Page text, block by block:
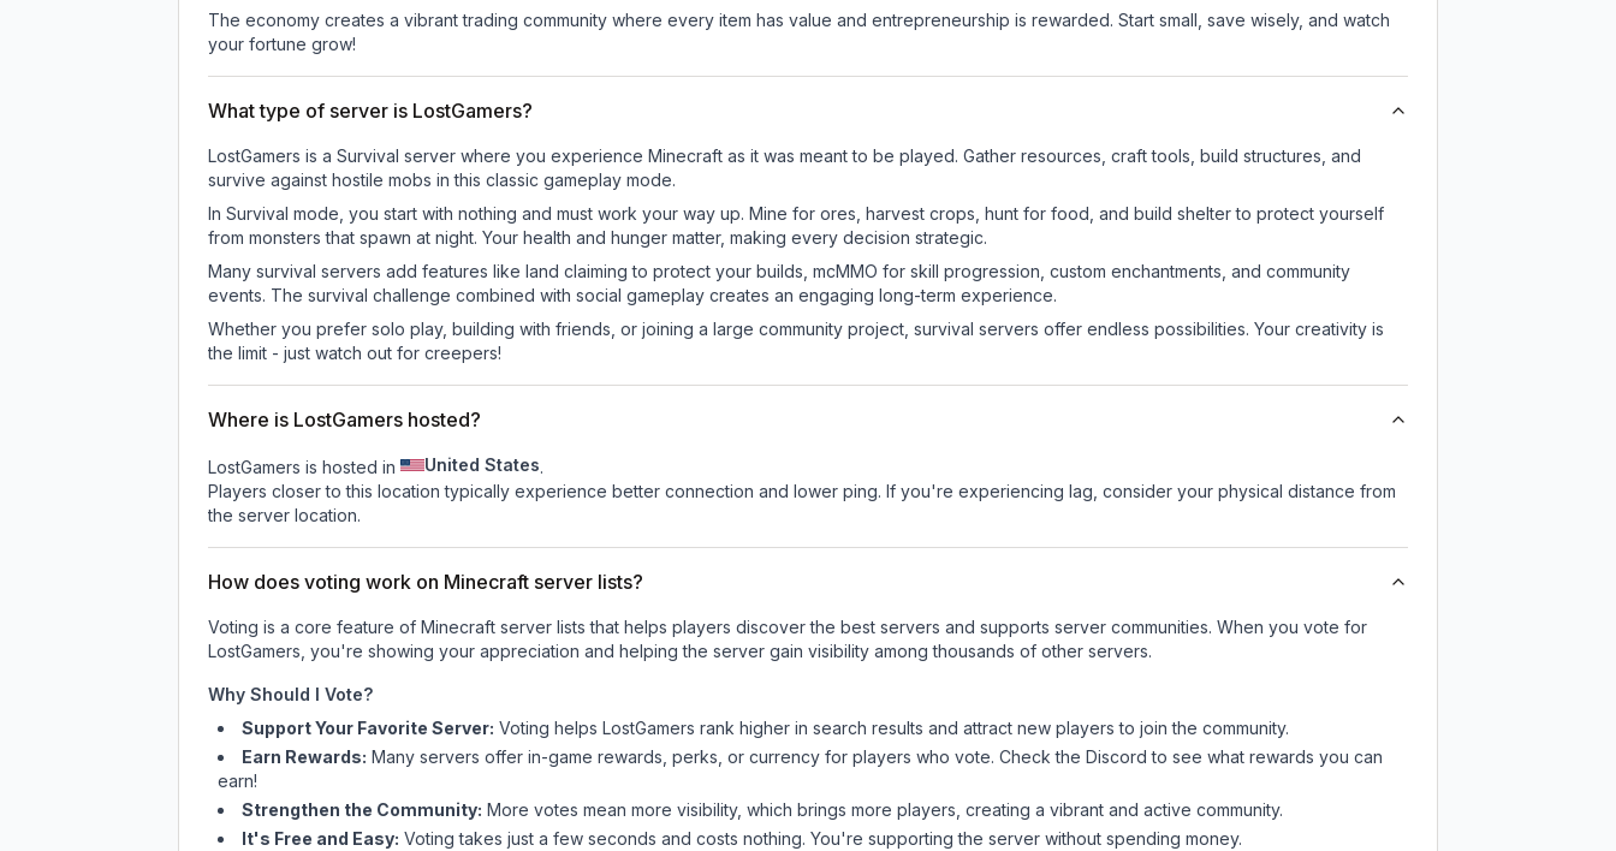
The economy creates a vibrant trading community where every item has value and entrepreneurship is rewarded. Start small, save wisely, and watch
your fortune grow!
What type of server is LostGamers?
LostGamers is a Survival server where you experience Minecraft as it was meant to be played. Gather resources, craft tools, build structures, and
survive against hostile mobs in this classic gameplay mode.
In Survival mode, you start with nothing and must work your way up. Mine for ores, harvest crops, hunt for food, and build shelter to protect yourself
from monsters that spawn at night. Your health and hunger matter, making every decision strategic.
Many survival servers add features like land claiming to protect your builds, mcMMO for skill progression, custom enchantments, and community
events. The survival challenge combined with social gameplay creates an engaging long-term experience.
Whether you prefer solo play, building with friends, or joining a large community project, survival servers offer endless possibilities. Your creativity is
the limit - just watch out for creepers!
Where is LostGamers hosted?
LostGamers is hosted in United States.
Players closer to this location typically experience better connection and lower ping. If you're experiencing lag, consider your physical distance from
the server location.
How does voting work on Minecraft server lists?
Voting is a core feature of Minecraft server lists that helps players discover the best servers and supports server communities. When you vote for
LostGamers , you're showing your appreciation and helping the server gain visibility among thousands of other servers.
Why Should I Vote?
Support Your Favorite Server: Voting helps LostGamers rank higher in search results and attract new players to join the community.
Earn Rewards: Many servers offer in-game rewards, perks, or currency for players who vote. Checkthe Discord to see what rewards you can
earn!
Strengthen the Community: More votes mean more visibility, which brings more players, creating a vibrant and active community.
It's Free and Easy: Voting takes just a few seconds and costs nothing. You're supporting the server without spending money.